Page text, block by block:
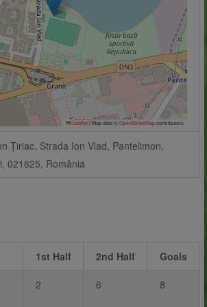
Leaflet|Map data ©OpenStreetMapcontributors
Țiriac, Strada Ion Vlad, Pantelimon,
021625, România
1st Half 2nd Half Goals
2 6 8